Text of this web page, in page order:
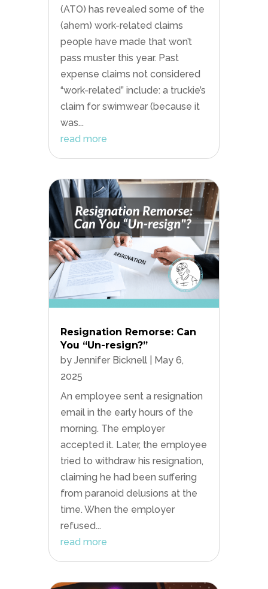
(ATO) has revealed some of the
(ahem) work-related claims
people have made that won’t
pass muster this year. Past
expense claims not considered
“work-related” include: a truckie’s
claim for swimwear (because it
was...
read more
Resignation Remorse: Can
You “Un-resign?”
by Jennifer Bicknell| May 6,
2025
An employee sent a resignation
email in the early hours of the
morning. The employer
accepted it. Later, the employee
tried to withdraw his resignation,
claiming he had been suffering
from paranoid delusions at the
time. When the employer
refused...
read more